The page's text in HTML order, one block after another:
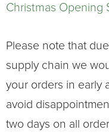
Christmas Opening
Please note that
supply chain we
your orders in early
avoid
two days on all